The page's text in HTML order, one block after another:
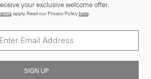
your exclusive welcome offer.
apply. Read our Privacy Policyhere.
SIGN UP